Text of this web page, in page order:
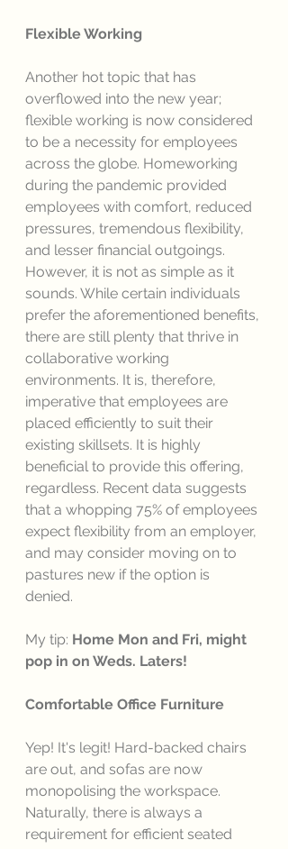
Flexible Working
Another hot topic that has
overflowed into the new year;
flexible working is now considered
to be a necessity for employees
across the globe. Homeworking
during the pandemic provided
employees with comfort, reduced
pressures, tremendous flexibility,
and lesser financial outgoings.
However, it is not as simple as it
sounds. While certain individuals
prefer the aforementioned benefits,
there are still plenty that thrive in
collaborative working
environments. It is, therefore,
imperative that employees are
placed efficiently to suit their
existing skillsets. It is highly
beneficial to provide this offering,
regardless. Recent data suggests
that a whopping 75% of employees
expect flexibility from an employer,
and may consider moving on to
pastures new if the option is
denied.
My tip: Home Mon and Fri, might
pop in on Weds. Laters!
Comfortable Office Furniture
Yep! It's legit! Hard-backed chairs
are out, and sofas are now
monopolising the workspace.
Naturally, there is always a
requirement for efficient seated